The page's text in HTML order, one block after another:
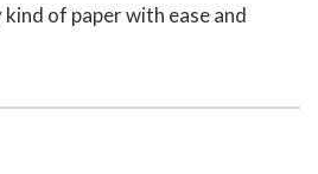
of paper with ease and
guarantee.